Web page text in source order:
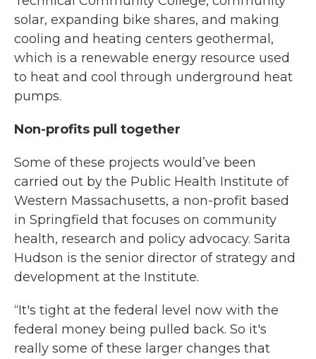
solar, expanding bike shares, and making
cooling and heating centers geothermal,
which is a renewable energy resource used
to heat and cool through underground heat
pumps.
Non-profits pull together
Some of these projects would’ve been
carried out by the Public Health Institute of
Western Massachusetts, a non-profit based
in Springfield that focuses on community
health, research and policy advocacy. Sarita
Hudson is the senior director of strategy and
development at the Institute.
“It's tight at the federal level now with the
federal money being pulled back. So it's
really some of these larger changes that